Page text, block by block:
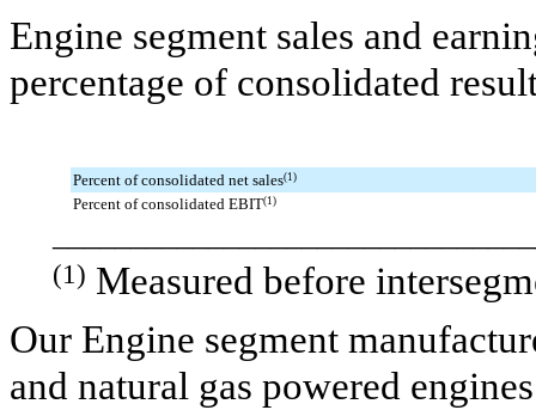
Engine segment sales and
percentage of consolidated
Percent of consolidated net sales(1)
Percent of consolidated EBIT(1)
(1) Measured before
Our Engine segment
and natural gas powered